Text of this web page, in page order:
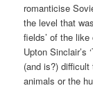
romanticise
the level that
fields’ of the
Upton Sinclair’s
(and is?)
animals or the